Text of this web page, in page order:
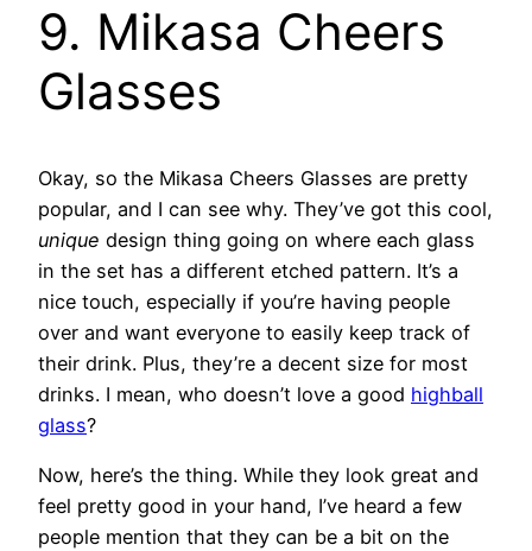
9. Mikasa Cheers
Glasses
Okay, so the Mikasa Cheers Glasses are pretty
popular, and I can see why. They’ve got this cool,
unique design thing going on where each glass
in the set has a different etched pattern. It’s a
nice touch, especially if you’re having people
over and want everyone to easily keep track of
their drink. Plus, they’re a decent size for most
drinks. I mean, who doesn’t love a good highball
glass?
Now, here’s the thing. While they look great and
feel pretty good in your hand, I’ve heard a few
people mention that they can be a bit on the